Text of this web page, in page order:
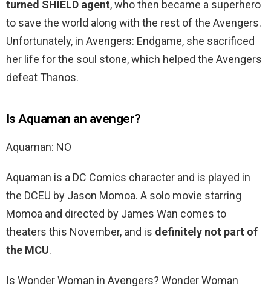
turned SHIELD agent, who then became a superhero
to save the world along with the rest of the Avengers.
Unfortunately, in Avengers: Endgame, she sacrificed
her life for the soul stone, which helped the Avengers
defeat Thanos.
Is Aquaman an avenger?
Aquaman: NO
Aquaman is a DC Comics character and is played in
the DCEU by Jason Momoa. A solo movie starring
Momoa and directed by James Wan comes to
theaters this November, and is definitely not part of
the MCU.
Is Wonder Woman in Avengers? Wonder Woman